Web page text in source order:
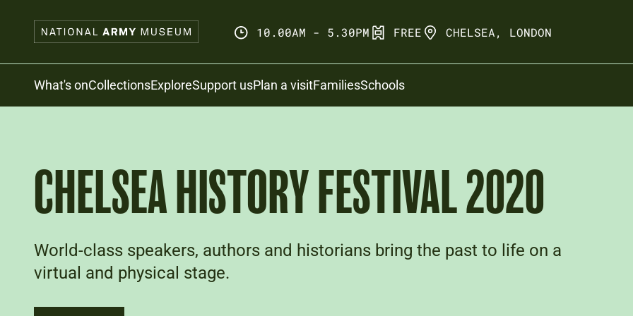
10.00AM - 5.30PM FREE CHELSEA, LONDON
Search
What's onCollectionsExploreSupport usPlan a visitFamiliesSchools
CHELSEA HISTORY FESTIVAL 2020
World-class speakers, authors and historians bring the past to life on a
virtual and physical stage.